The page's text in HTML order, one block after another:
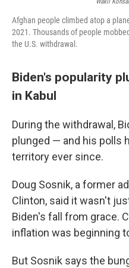
Afghan people climbed atop a
2021. Thousands of people
the U.S. withdrawal.
Biden's popularity
in Kabul
During the withdrawal,
plunged — and his polls
territory ever since.
Doug Sosnik, a former
Clinton, said it wasn't
Biden's fall from grace.
inflation was beginning
But Sosnik says the